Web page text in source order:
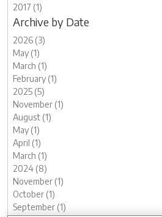
2017 (1)
Archive by Date
2026 (3)
May (1)
March (1)
February (1)
2025 (5)
November (1)
August (1)
May (1)
April (1)
March (1)
2024 (8)
November (1)
October (1)
September (1)